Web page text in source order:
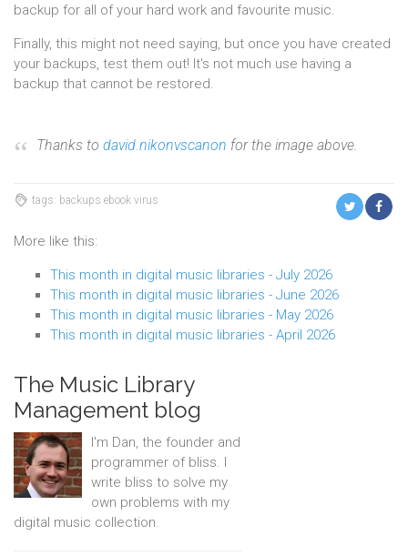
backup for all of your hard work and favourite music.
Finally, this might not need saying, but once you have created
your backups, test them out! It's not much use having a
backup that cannot be restored.
Thanks to david.nikonvscanon for the image above.
tags: backups ebook virus
More like this:
This month in digital music libraries - July 2026
This month in digital music libraries - June 2026
This month in digital music libraries - May 2026
This month in digital music libraries - April 2026
The Music Library
Management blog
I'm Dan, the founder and
programmer of bliss. I
write bliss to solve my
own problems with my
digital music collection.